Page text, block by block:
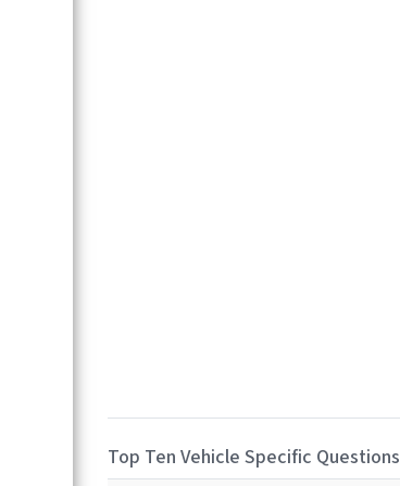
Top Ten Vehicle Specific Questions